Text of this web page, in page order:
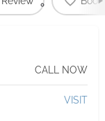
CALL NOW
VISIT